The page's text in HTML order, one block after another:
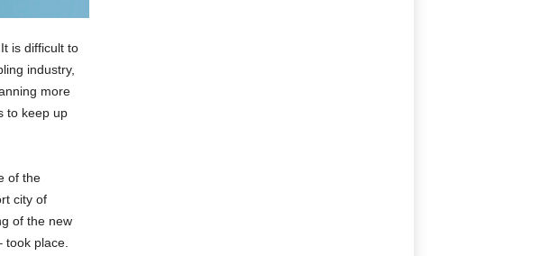
is difficult to
industry,
more
to keep up
of the
city of
of the new
place.